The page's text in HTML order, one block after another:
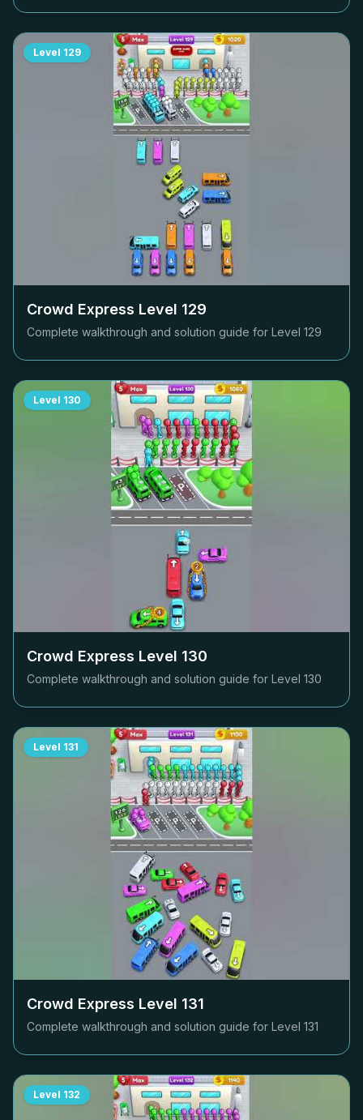
Level 129
Crowd Express Level 129
Complete walkthrough and solution guide for Level 129
Level 130
Crowd Express Level 130
Complete walkthrough and solution guide for Level 130
Level 131
Crowd Express Level 131
Complete walkthrough and solution guide for Level 131
Level 132